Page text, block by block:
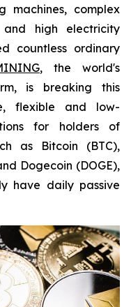
machines, complex
and high electricity
countless ordinary
, the world's
is breaking this
flexible and low-
for holders of
as Bitcoin (BTC),
Dogecoin (DOGE),
have daily passive